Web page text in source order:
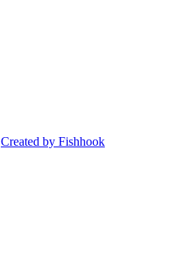
Created by Fishhook